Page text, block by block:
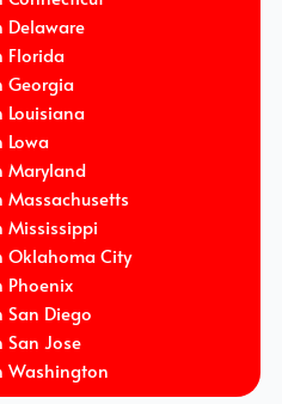
Delaware
Florida
Georgia
Louisiana
Lowa
Maryland
Mississippi
Oklahoma City
Phoenix
San Diego
Jose
Washington